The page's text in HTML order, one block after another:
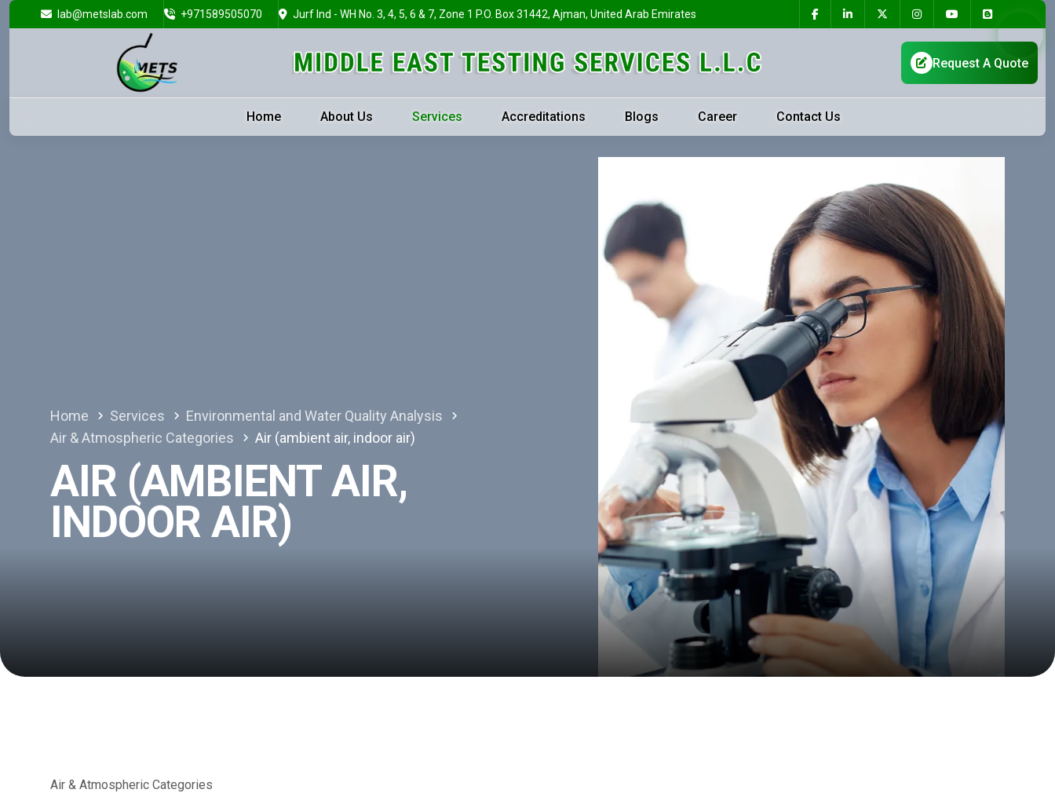
lab@metslab.com +971589505070 Jurf Ind - WH No. 3, 4, 5, 6 & 7, Zone 1 P.O. Box 31442, Ajman, United Arab Emirates
Home About Us Services Accreditations Blogs Career Contact Us
Home Services
Environmental and Water Quality Analysis
Air & Atmospheric Categories
Air (ambient air, indoor air)
AIR (AMBIENT AIR,
INDOOR AIR)
Air & Atmospheric Categories